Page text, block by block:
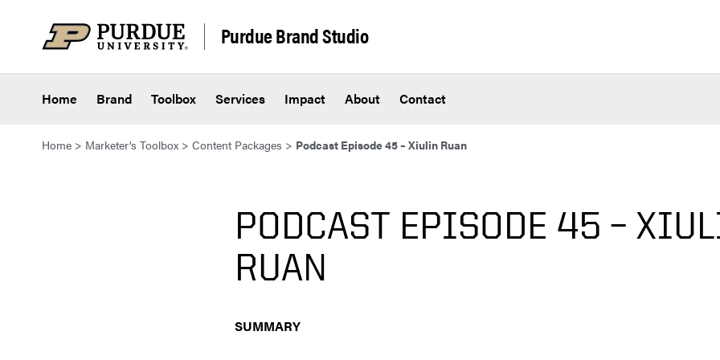
Purdue Brand Studio
Home Brand Toolbox Services Impact About Contact
Home > Marketer’s Toolbox > Content Packages > Podcast Episode 45 – Xiulin Ruan
PODCAST EPISODE 45 –
RUAN
SUMMARY